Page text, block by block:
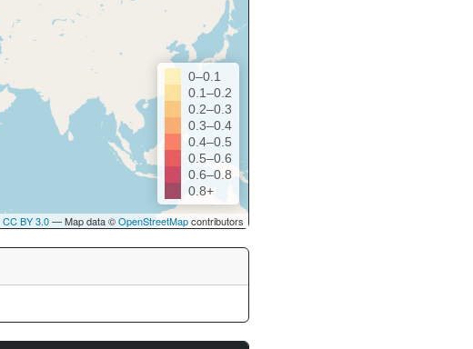
0–0.1
0.1–0.2
0.2–0.3
0.3–0.4
0.4–0.5
0.5–0.6
0.6–0.8
0.8+
CC BY 3.0— Map data ©OpenStreetMapcontributors